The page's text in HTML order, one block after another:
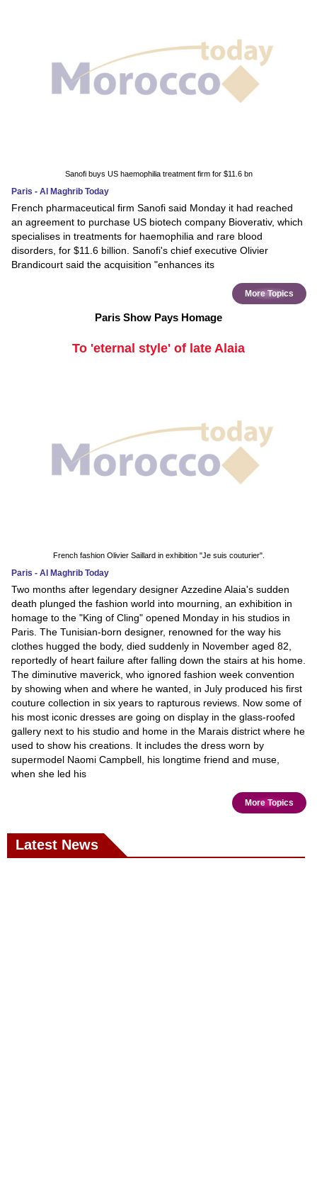
Sanofi buys US haemophilia treatment firm for $11.6 bn
Paris - Al Maghrib Today
French pharmaceutical firm Sanofi said Monday it had reached
an agreement to purchase US biotech company Bioverativ, which
specialises in treatments for haemophilia and rare blood
disorders, for $11.6 billion. Sanofi's chief executive Olivier
Brandicourt said the acquisition "enhances its
More Topics
Paris Show Pays Homage
To 'eternal style' of late Alaia
French fashion Olivier Saillard in exhibition "Je suis couturier".
Paris - Al Maghrib Today
Two months after legendary designer Azzedine Alaia's sudden
death plunged the fashion world into mourning, an exhibition in
homage to the "King of Cling" opened Monday in his studios in
Paris. The Tunisian-born designer, renowned for the way his
clothes hugged the body, died suddenly in November aged 82,
reportedly of heart failure after falling down the stairs at his home.
The diminutive maverick, who ignored fashion week convention
by showing when and where he wanted, in July produced his first
couture collection in six years to rapturous reviews. Now some of
his most iconic dresses are going on display in the glass-roofed
gallery next to his studio and home in the Marais district where he
used to show his creations. It includes the dress worn by
supermodel Naomi Campbell, his longtime friend and muse,
when she led his
More Topics
Latest News